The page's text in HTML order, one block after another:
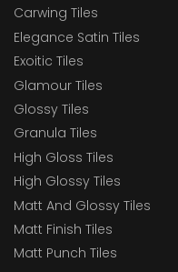
Carwing Tiles
Elegance Satin Tiles
Exoitic Tiles
Glamour Tiles
Glossy Tiles
Granula Tiles
High Gloss Tiles
High Glossy Tiles
Matt And Glossy Tiles
Matt Finish Tiles
Matt Punch Tiles